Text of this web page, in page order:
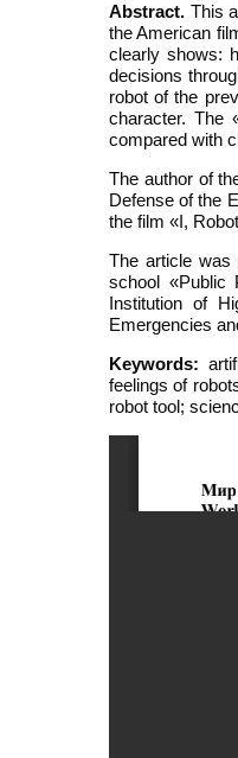
Abstract. This
the American
clearly shows:
decisions
robot of the
character. The
compared with
The author of
Defense of the
the film «I,
The article was
school «Public
Institution of
Emergencies
Keywords:
feelings of
robot tool;